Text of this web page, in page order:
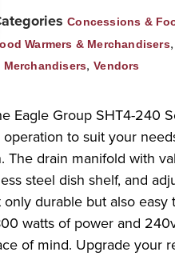
Concessions &
Warmers & Merchandisers,
Merchandisers,Vendors
Eagle Group SHT4-240
to suit your
drain manifold with
steel dish shelf, and
durable but also
watts of power and
of mind. Upgrade your